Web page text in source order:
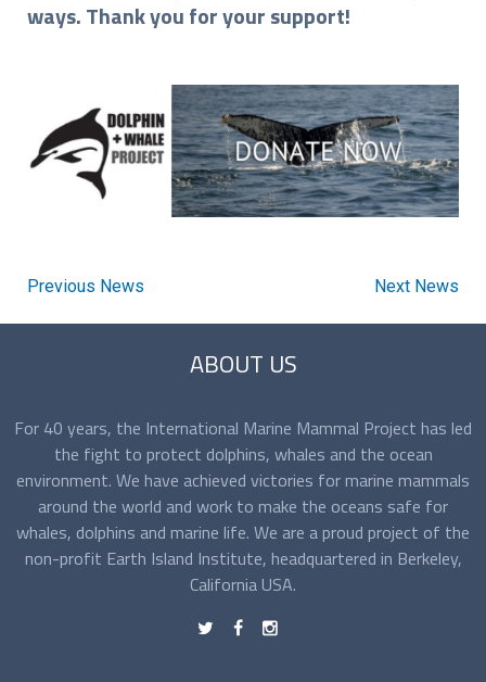
ways. Thank you for your support!
Previous News Next News
ABOUT US
For 40 years, the International Marine Mammal Project has led
the fight to protect dolphins, whales and the ocean
environment. We have achieved victories for marine mammals
around the world and work to make the oceans safe for
whales, dolphins and marine life. We are a proud project of the
non-profit Earth Island Institute, headquartered in Berkeley,
California USA.
t f n